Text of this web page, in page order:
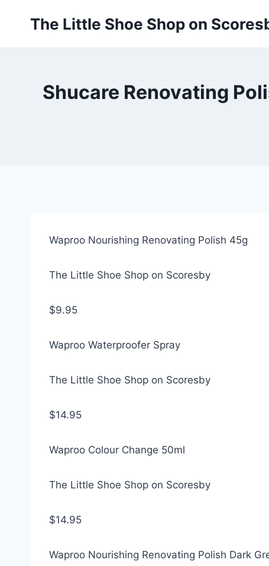
The Little Shoe Shop on
Shucare Renovating
Waproo Nourishing Renovating Polish 45g
The Little Shoe Shop on Scoresby
$9.95
Waproo Waterproofer Spray
The Little Shoe Shop on Scoresby
$14.95
Waproo Colour Change 50ml
The Little Shoe Shop on Scoresby
$14.95
Waproo Nourishing Renovating Polish Dark